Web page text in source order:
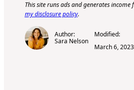
This site runs ads and generates
my disclosure policy.
Author:
Sara Nelson
Modified:
March 6, 2023